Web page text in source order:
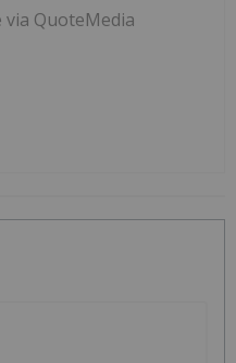
via QuoteMedia